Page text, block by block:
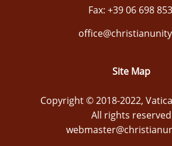
Fax: +39 06 698
Site Map
Copyright © 2018-2022,
All rights reserved